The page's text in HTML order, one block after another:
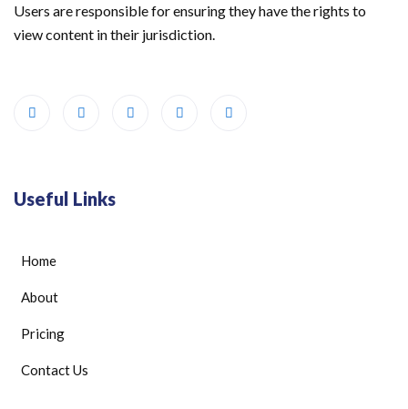
Users are responsible for ensuring they have the rights to
view content in their jurisdiction.
Useful Links
Home
About
Pricing
Contact Us